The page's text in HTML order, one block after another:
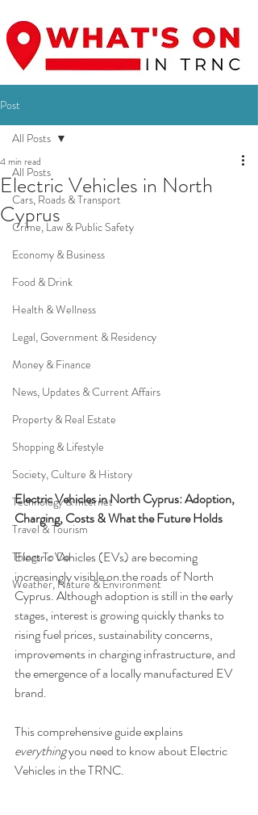
Post
All Posts
Cars, Roads & Transport
Crime, Law & Public Safety
Economy & Business
Food & Drink
Health & Wellness
Legal, Government & Residency
Money & Finance
News, Updates & Current Affairs
Property & Real Estate
Shopping & Lifestyle
Society, Culture & History
Technology & Internet
Travel & Tourism
Things To Do
Weather, Nature & Environment
All Posts
Electric Vehicles in North
Cyprus
4 min read
Electric Vehicles in North Cyprus: Adoption,
Charging, Costs & What the Future Holds
Electric Vehicles (EVs) are becoming
increasingly visible on the roads of North
Cyprus. Although adoption is still in the early
stages, interest is growing quickly thanks to
rising fuel prices, sustainability concerns,
improvements in charging infrastructure, and
the emergence of a locally manufactured EV
brand.
This comprehensive guide explains
everything you need to know about Electric
Vehicles in the TRNC.